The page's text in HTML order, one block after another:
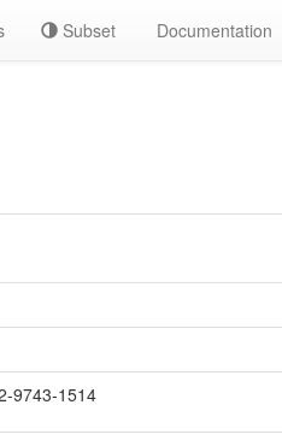
Subset Documentation
9743-1514